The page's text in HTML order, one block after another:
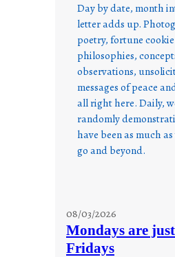
Day by date, month
letter adds up.
poetry, fortune cookie
philosophies,
observations,
messages of peace
all right here. Daily,
randomly
have been as much
go and beyond.
08/03/2026
Mondays are
Fridays